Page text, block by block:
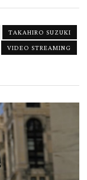
TAKAHIRO SUZUKI
VIDEO STREAMING